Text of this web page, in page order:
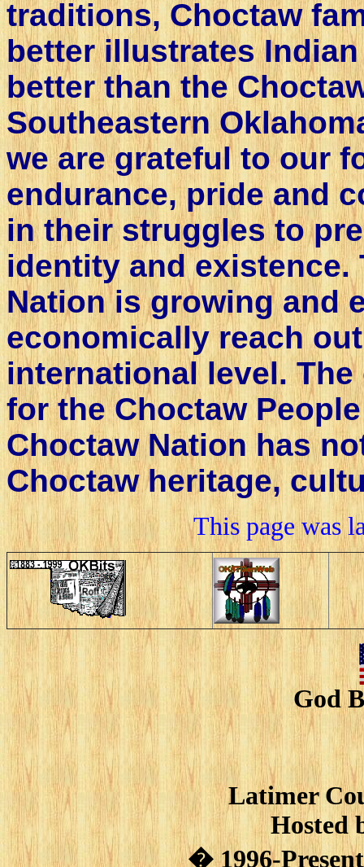
traditions, Choctaw
better illustrates
better than the
Southeastern
we are grateful to our
endurance, pride and
in their struggles to
identity and existence.
Nation is growing and
economically reach
international level.
for the Choctaw
Choctaw Nation has
Choctaw heritage,
This page was
God
Latimer
Hosted
� 1996-